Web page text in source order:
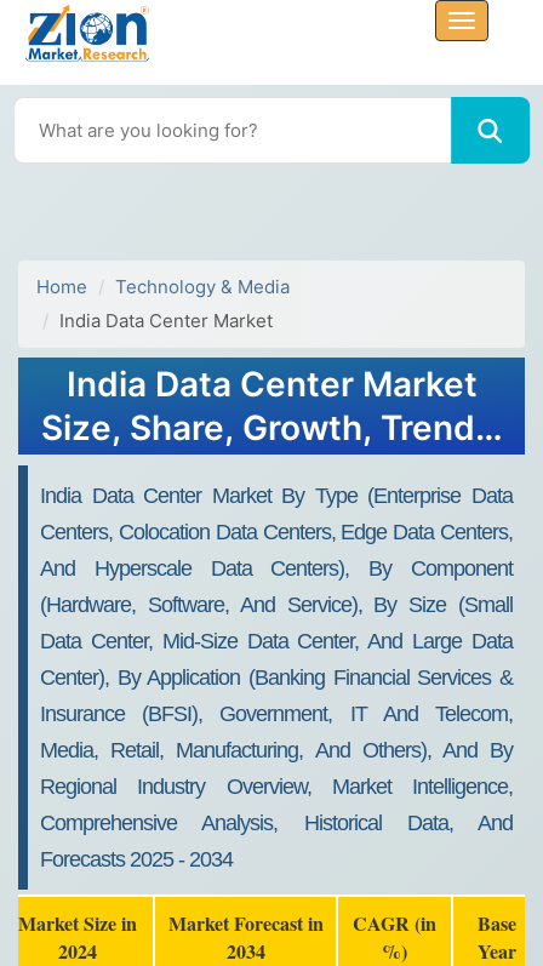
Home
Technology & Media
India Data Center Market
India Data Center Market
Size, Share, Growth, Trends,
India Data Center Market By Type (Enterprise Data
Centers, Colocation Data Centers, Edge Data Centers,
And Hyperscale Data Centers), By Component
(Hardware, Software, And Service), By Size (Small
Data Center, Mid-Size Data Center, And Large Data
Center), By Application (Banking Financial Services &
Insurance (BFSI), Government, IT And Telecom,
Media, Retail, Manufacturing, And Others), And By
Regional Industry Overview, Market Intelligence,
Comprehensive Analysis, Historical Data, And
Forecasts 2025 - 2034
Market Size in
2024
Market Forecast in
2034
CAGR (in
%)
Base
Year